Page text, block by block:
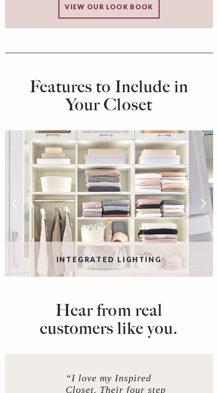
VIEW OUR LOOK BOOK
Features to Include in
Your Closet
INTEGRATED LIGHTING
Hear from real
customers like you.
“I love my Inspired
Closet. Their four step